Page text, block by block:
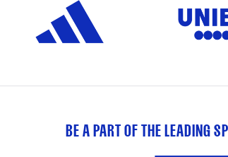
BE A PART OF THE LEADING